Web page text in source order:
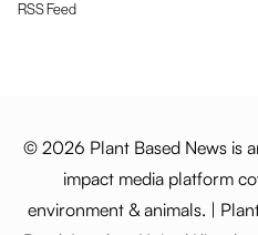
RSS Feed
© 2026 Plant Based News is
impact media platform
environment & animals. |